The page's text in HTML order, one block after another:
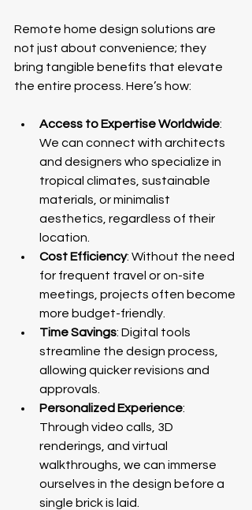
Remote home design solutions are
not just about convenience; they
bring tangible benefits that elevate
the entire process. Here’s how:
Access to Expertise Worldwide:
We can connect with architects
and designers who specialize in
tropical climates, sustainable
materials, or minimalist
aesthetics, regardless of their
location.
Cost Efficiency: Without the need
for frequent travel or on-site
meetings, projects often become
more budget-friendly.
Time Savings: Digital tools
streamline the design process,
allowing quicker revisions and
approvals.
Personalized Experience:
Through video calls, 3D
renderings, and virtual
walkthroughs, we can immerse
ourselves in the design before a
single brick is laid.